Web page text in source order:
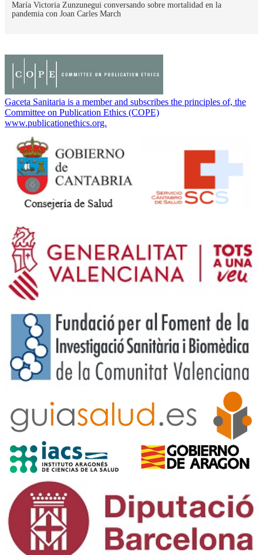
María Victoria Zunzunegui conversando sobre mortalidad en la
pandemia con Joan Carles March
Gaceta Sanitaria is a member and subscribes the principles of, the
Committee on Publication Ethics (COPE)
www.publicationethics.org.